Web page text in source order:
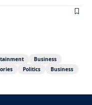
Business
Politics Business